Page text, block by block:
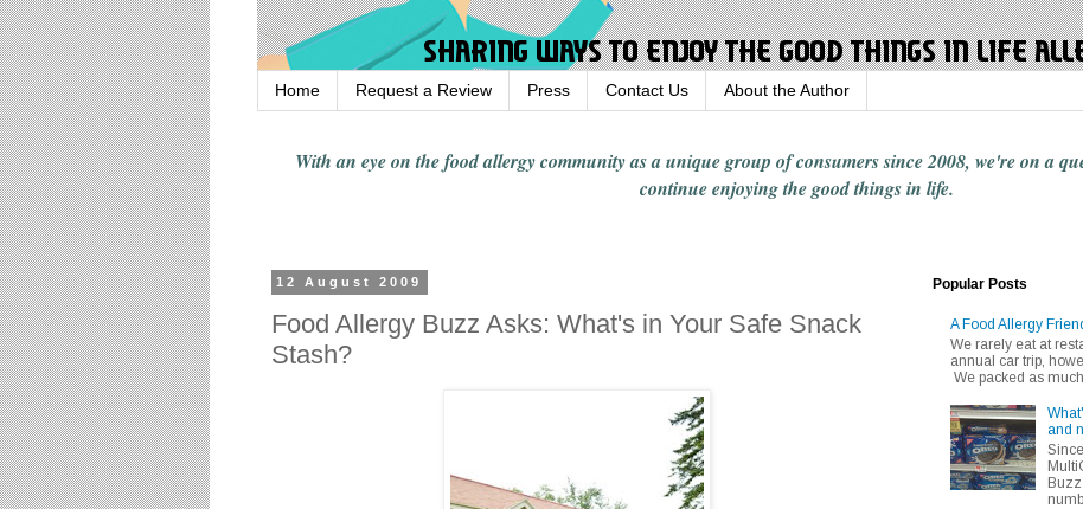
Home Request a Review Press Contact Us About the Author
With an eye on the food allergy communityas a unique group of consumers since 2008, we're on a
continue enjoyingthe good things in life.
12 August 2009
Food Allergy Buzz Asks: What's in Your Safe Snack
Stash?
Popular Posts
A Food Allergy
We rarely eat at
annual car trip,
We packed as
and